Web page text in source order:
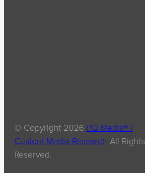
© Copyright 2026 PQ Media® |
Custom Media Research All Rights
Reserved.